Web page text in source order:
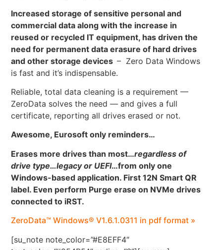
Increased storage of sensitive personal and
commercial data along with the increase in
reused or recycled IT equipment, has driven the
need for permanent data erasure of hard drives
and other storage devices– Zero Data Windows
is fast and it’s indispensable.
Reliable, total data cleaning is a requirement —
ZeroData solves the need — and gives a full
certificate, reporting all drives erased or not.
Awesome, Eurosoft only reminders…
Erases more drives than most…regardless of
drive type…legacy or UEFI…from only one
Windows-based application. First 12N Smart QR
label. Even perform Purge erase on NVMe drives
connected to iRST.
ZeroData™ Windows® V1.6.1.0311 in pdf format »
[su_note note_color=”#E8EFF4″